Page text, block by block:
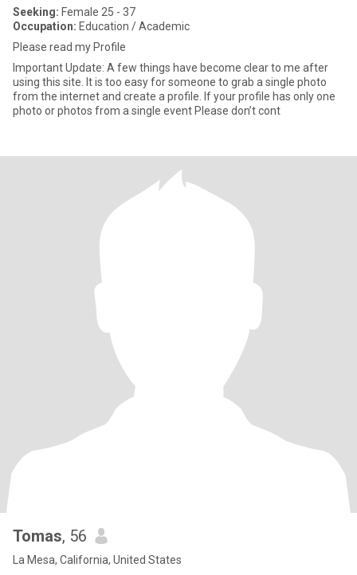
Seeking: Female 25 - 37
Occupation: Education / Academic
Please read my Profile
Important Update: A few things have become clear to me after
using this site. It is too easy for someone to grab a single photo
from the internet and create a profile. If your profile has only one
photo or photos from a single event Please don’t cont
Tomas, 56
La Mesa, California, United States